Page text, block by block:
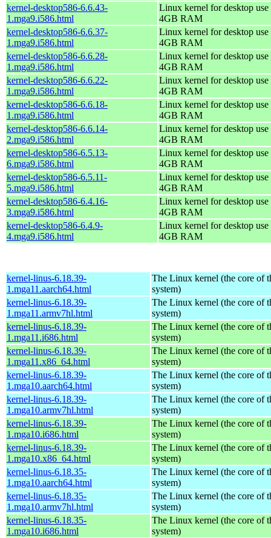
kernel-desktop586-6.6.43-
1.mga9.i586.html
Linux kernel for desktop
4GB RAM
kernel-desktop586-6.6.37-
1.mga9.i586.html
Linux kernel for desktop
4GB RAM
kernel-desktop586-6.6.28-
1.mga9.i586.html
Linux kernel for desktop
4GB RAM
kernel-desktop586-6.6.22-
1.mga9.i586.html
Linux kernel for desktop
4GB RAM
kernel-desktop586-6.6.18-
1.mga9.i586.html
Linux kernel for desktop
4GB RAM
kernel-desktop586-6.6.14-
2.mga9.i586.html
Linux kernel for desktop
4GB RAM
kernel-desktop586-6.5.13-
6.mga9.i586.html
Linux kernel for desktop
4GB RAM
kernel-desktop586-6.5.11-
5.mga9.i586.html
Linux kernel for desktop
4GB RAM
kernel-desktop586-6.4.16-
3.mga9.i586.html
Linux kernel for desktop
4GB RAM
kernel-desktop586-6.4.9-
4.mga9.i586.html
Linux kernel for desktop
4GB RAM
kernel-linus-6.18.39-
1.mga11.aarch64.html
The Linux kernel (the core of
system)
kernel-linus-6.18.39-
1.mga11.armv7hl.html
The Linux kernel (the core of
system)
kernel-linus-6.18.39-
1.mga11.i686.html
The Linux kernel (the core of
system)
kernel-linus-6.18.39-
1.mga11.x86_64.html
The Linux kernel (the core of
system)
kernel-linus-6.18.39-
1.mga10.aarch64.html
The Linux kernel (the core of
system)
kernel-linus-6.18.39-
1.mga10.armv7hl.html
The Linux kernel (the core of
system)
kernel-linus-6.18.39-
1.mga10.i686.html
The Linux kernel (the core of
system)
kernel-linus-6.18.39-
1.mga10.x86_64.html
The Linux kernel (the core of
system)
kernel-linus-6.18.35-
1.mga10.aarch64.html
The Linux kernel (the core of
system)
kernel-linus-6.18.35-
1.mga10.armv7hl.html
The Linux kernel (the core of
system)
kernel-linus-6.18.35-
1.mga10.i686.html
The Linux kernel (the core of
system)